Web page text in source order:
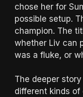
chose her for
possible setup.
champion. The
whether Liv can
was a fluke, or
The deeper
different kinds of